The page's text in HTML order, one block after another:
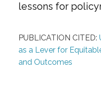
lessons for
PUBLICATION CITED:
as a Lever for
and Outcomes